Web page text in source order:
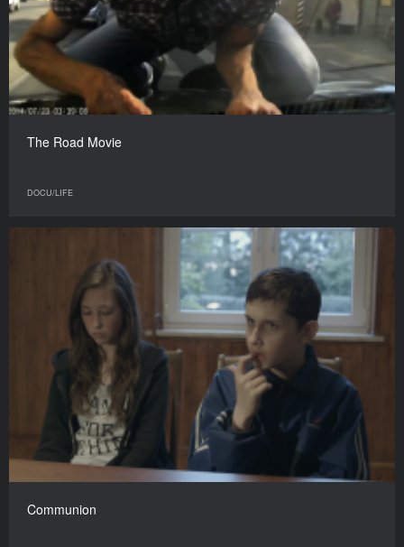
The Road Movie
DOCU/LIFE
Communion